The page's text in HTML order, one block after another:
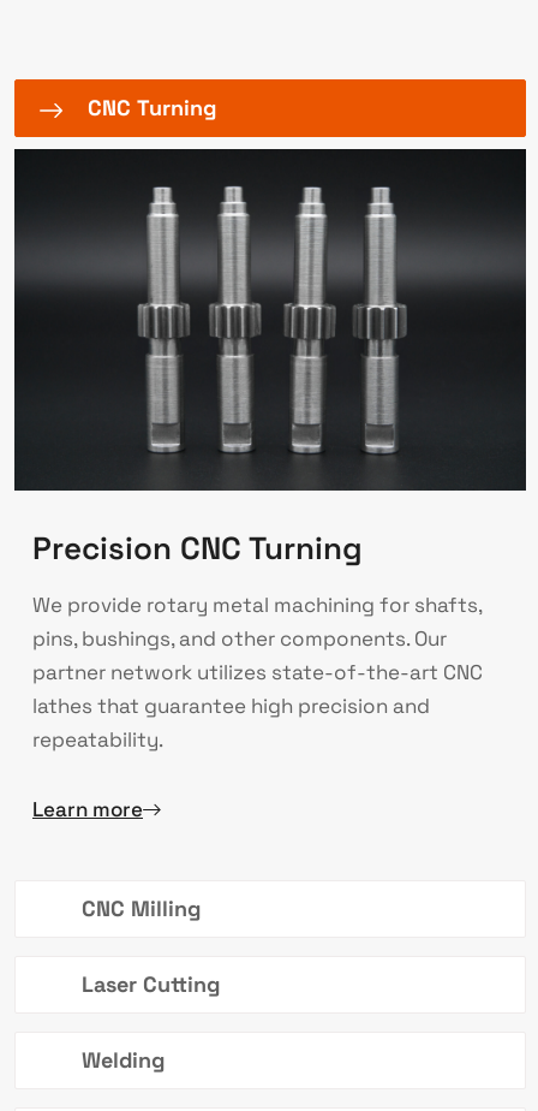
CNC Turning
Precision CNC Turning
We provide rotary metal machining for shafts,
pins, bushings, and other components. Our
partner network utilizes state-of-the-art CNC
lathes that guarantee high precision and
repeatability.
Learn more
CNC Milling
Laser Cutting
Welding